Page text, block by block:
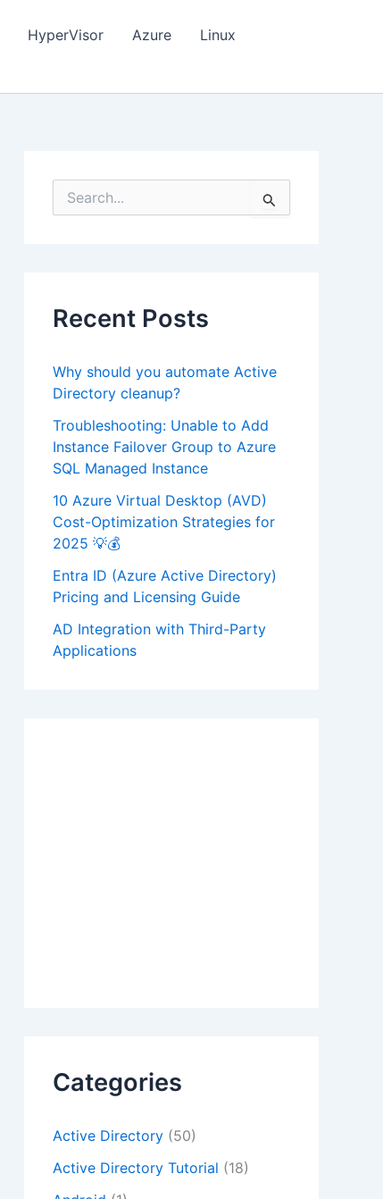
HyperVisor Azure
Linux
o
rRecent Posts
Why should you automate Active
Directory cleanup?
Troubleshooting: Unable to Add
Instance Failover Group to Azure
SQL Managed Instance
10 Azure Virtual Desktop (AVD)
Cost-Optimization Strategies for
2025 💡💰
Entra ID (Azure Active Directory)
Pricing and Licensing Guide
AD Integration with Third-Party
Applications
Categories
Active Directory (50)
Active Directory Tutorial (18)